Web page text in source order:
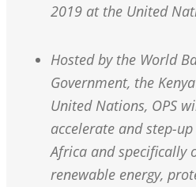
2019 at the United
Hosted by the World
Government, the
United Nations, OPS
accelerate and step-
Africa and specifically
renewable energy,